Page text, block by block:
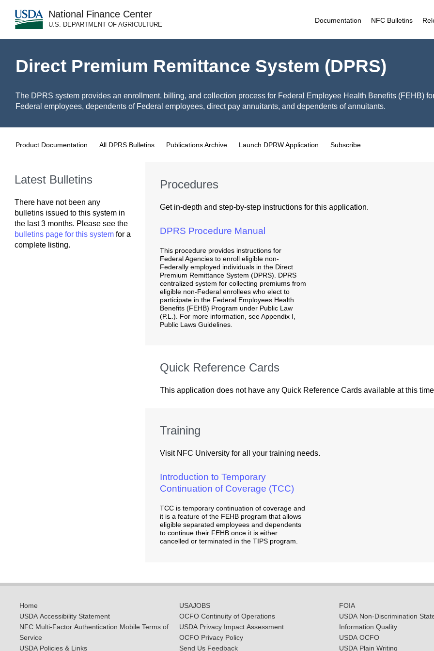
National Finance Center
U.S. DEPARTMENT OF AGRICULTURE
Documentation NFC Bulletins
Direct Premium Remittance System (DPRS)
The DPRS system provides an enrollment, billing, and collection process for Federal Employee Health Benefits (FEHB)
Federal employees, dependents of Federal employees, direct pay annuitants, and dependents of annuitants.
Product Documentation All DPRS Bulletins Publications Archive Launch DPRW Application Subscribe
Latest Bulletins
There have not been any
bulletins issued to this system in
the last 3 months. Please see the
bulletins page for this system for a
complete listing.
Procedures
Get in-depth and step-by-step instructions for this application.
DPRS Procedure Manual
This procedure provides instructions for
Federal Agencies to enroll eligible non-
Federally employed individuals in the Direct
Premium Remittance System (DPRS). DPRS
centralized system for collecting premiums from
eligible non-Federal enrollees who elect to
participate in the Federal Employees Health
Benefits (FEHB) Program under Public Law
(P.L.). For more information, see Appendix I,
Public Laws Guidelines.
Quick Reference Cards
This application does not have any Quick Reference Cards available at this
Training
Visit NFC University for all your training needs.
Introduction to Temporary
Continuation of Coverage (TCC)
TCC is temporary continuation of coverage and
it is a feature of the FEHB program that allows
eligible separated employees and dependents
to continue their FEHB once it is either
cancelled or terminated in the TIPS program.
Home
USDA Accessibility Statement
NFC Multi-Factor Authentication Mobile Terms of
Service
USDA Policies & Links
USAJOBS
OCFO Continuity of Operations
USDA Privacy Impact Assessment
OCFO Privacy Policy
Send Us Feedback
FOIA
USDA Non-Discrimination
Information Quality
USDA OCFO
USDA Plain Writing